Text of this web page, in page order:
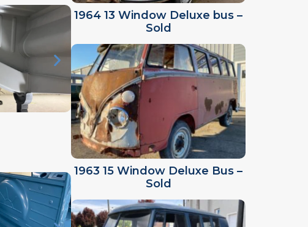
1964 13 Window Deluxe bus –
Sold
1963 15 Window Deluxe Bus –
Sold